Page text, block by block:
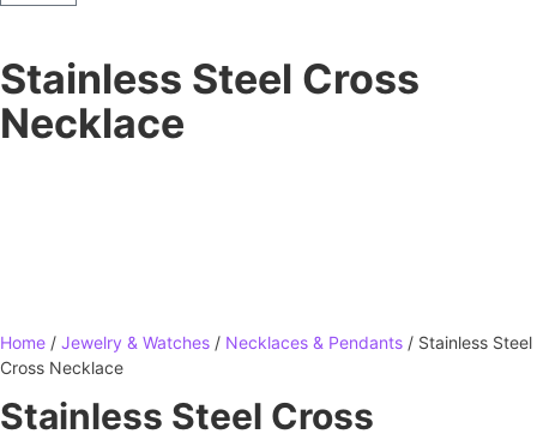
Stainless Steel Cross
Necklace
Home / Jewelry & Watches / Necklaces & Pendants / Stainless Steel
Cross Necklace
Stainless Steel Cross